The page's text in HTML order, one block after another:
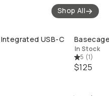
Shop All
QUICK ADD
USB-C
In Stock
5 (1)
$125